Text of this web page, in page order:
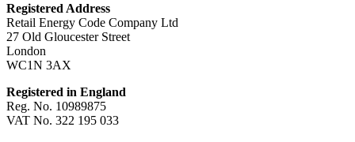
Registered Address
Retail Energy Code Company Ltd
27 Old Gloucester Street
London
WC1N 3AX
Registered in England
Reg. No. 10989875
VAT No. 322 195 033